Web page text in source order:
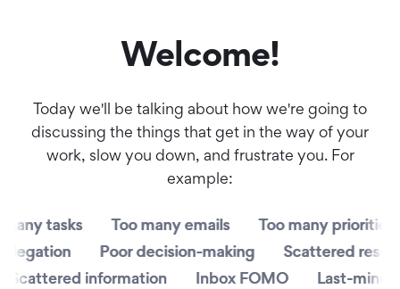
Welcome!
Today we'll be talking about how we're going to
discussing the things that get in the way of your
work, slow you down, and frustrate you. For
example:
tasks Too many emails Too many priorities
tasks Too many emails Too many priorities
Poor decision-making Scattered resources
Poor decision-making
Scattered resources
information
Inbox FOMO Last-minute
information Inbox FOMO Last-minute